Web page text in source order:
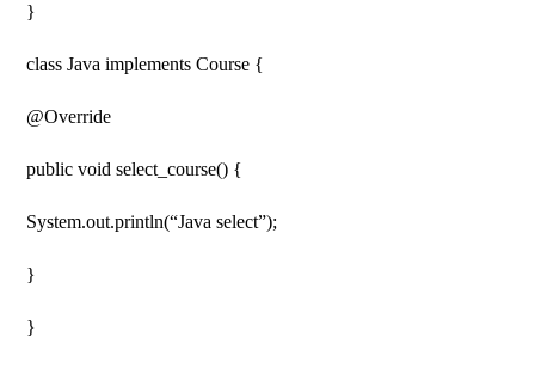
}
class Java implements Course {
@Override
public void select_course() {
System.out.println(“Java select”);
}
}